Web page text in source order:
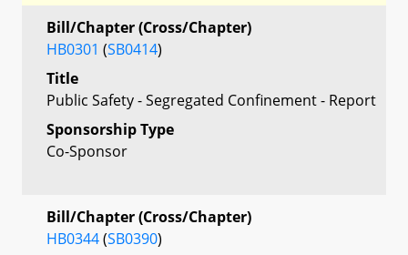
Bill/Chapter (Cross/Chapter)
HB0301 (SB0414)
Title
Public Safety - Segregated Confinement - Report
Sponsorship Type
Co-Sponsor
Bill/Chapter (Cross/Chapter)
HB0344(SB0390)